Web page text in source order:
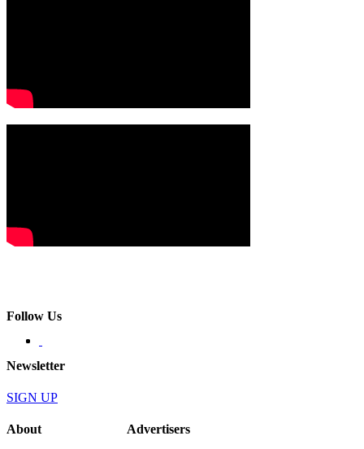
Follow Us
Newsletter
SIGN UP
About Advertisers